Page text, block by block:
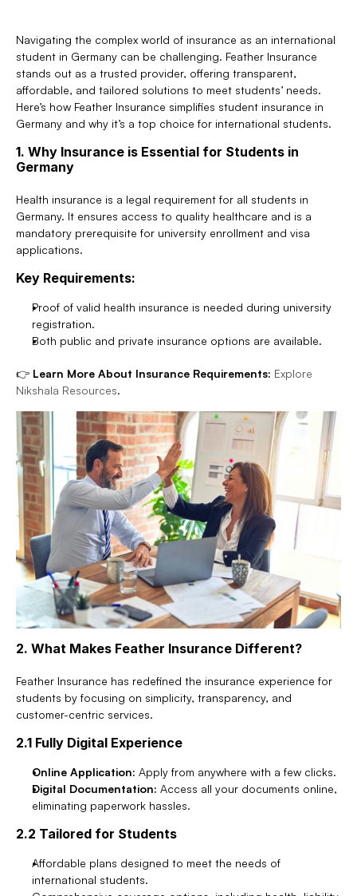
Navigating the complex world of insurance as an international
student in Germany can be challenging. Feather Insurance
stands out as a trusted provider, offering transparent,
affordable, and tailored solutions to meet students’ needs.
Here’s how Feather Insurance simplifies student insurance in
Germany and why it’s a top choice for international students.
1. Why Insurance is Essential for Students in
Germany
Health insurance is a legal requirement for all students in
Germany. It ensures access to quality healthcare and is a
mandatory prerequisite for university enrollment and visa
applications.
Key Requirements:
Proof of valid health insurance is needed during university
registration.
Both public and private insurance options are available.
👉 Learn More About Insurance Requirements: Explore
Nikshala Resources.
2. What Makes Feather Insurance Different?
Feather Insurance has redefined the insurance experience for
students by focusing on simplicity, transparency, and
customer-centric services.
2.1 Fully Digital Experience
Online Application: Apply from anywhere with a few clicks.
Digital Documentation: Access all your documents online,
eliminating paperwork hassles.
2.2 Tailored for Students
Affordable plans designed to meet the needs of
international students.